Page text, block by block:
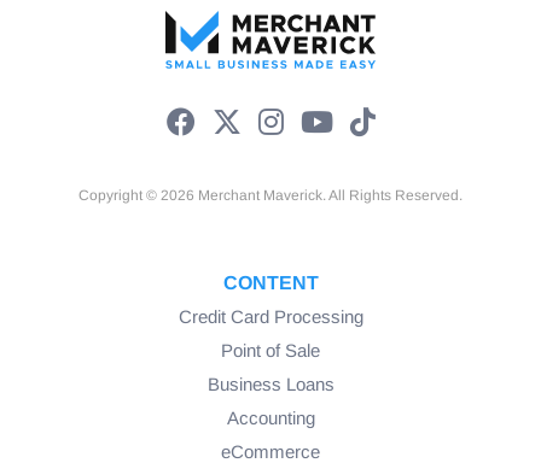
Copyright © 2026 Merchant Maverick. All Rights Reserved.
CONTENT
Credit Card Processing
Point of Sale
Business Loans
Accounting
eCommerce